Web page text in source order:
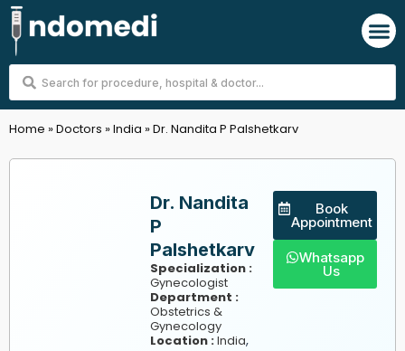
Skip
to
content
Search
Home »Doctors »India »Dr. Nandita P Palshetkarv
Dr. Nandita
P
Palshetkarv
Specialization :
Gynecologist
Department :
Obstetrics &
Gynecology
Location :India,
Book
Appointment
Whatsapp
Us